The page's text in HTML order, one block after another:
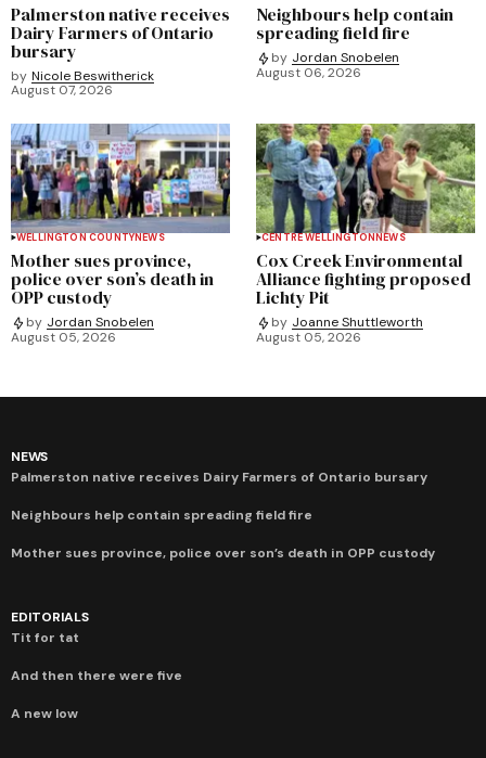
Palmerston native receives
Dairy Farmers of Ontario
bursary
by Nicole Beswitherick
August 07, 2026
Neighbours help contain
spreading field fire
by Jordan Snobelen
August 06, 2026
WELLINGTON COUNTYNEWS
Mother sues province,
police over son’s death in
OPP custody
by Jordan Snobelen
August 05, 2026
CENTRE WELLINGTONNEWS
Cox Creek Environmental
Alliance fighting proposed
Lichty Pit
by Joanne Shuttleworth
August 05, 2026
NEWS
Palmerston native receives Dairy Farmers of Ontario bursary
Neighbours help contain spreading field fire
Mother sues province, police over son’s death in OPP custody
EDITORIALS
Tit for tat
And then there were five
A new low